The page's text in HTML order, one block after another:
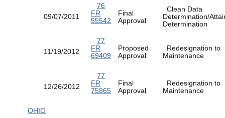
09/07/2011
76
FR
55542
Final
Approval
Clean Data
Determination/
Determination
11/19/2012
77
FR
69409
Proposed
Approval
Redesignation to
Maintenance
12/26/2012
77
FR
75865
Final
Approval
Redesignation to
Maintenance
OHIO